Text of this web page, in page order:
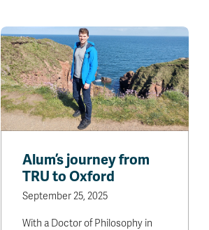
Alum’s journey from
TRU to Oxford
September 25, 2025
With a Doctor of Philosophy in